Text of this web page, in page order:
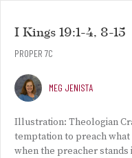
I Kings 19:1-4, 8-15
PROPER 7C
MEG JENISTA
Illustration: Theologian
temptation to preach what
when the preacher